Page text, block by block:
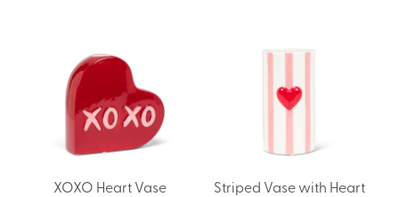
XOXO Heart Vase Striped Vase with Heart